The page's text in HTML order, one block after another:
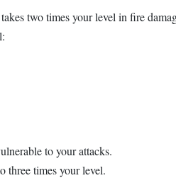
two times your level in fire
to your attacks.
three times your level.